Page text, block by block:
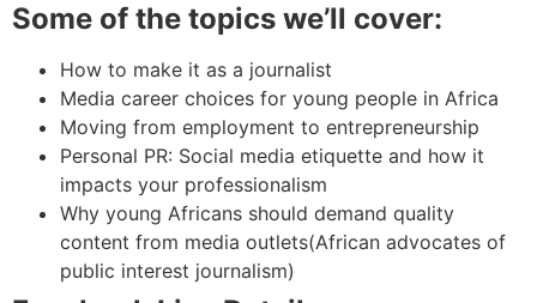
Some of the topics we’ll cover:
How to make it as a journalist
Media career choices for young people in Africa
Moving from employment to entrepreneurship
Personal PR: Social media etiquette and how it
impacts your professionalism
Why young Africans should demand quality
content from media outlets(African advocates of
public interest journalism)